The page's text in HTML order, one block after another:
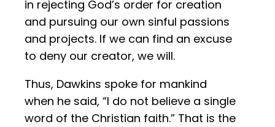
in rejecting God’s order for creation
and pursuing our own sinful passions
and projects. If we can find an excuse
to deny our creator, we will.
Thus, Dawkins spoke for mankind
when he said, “I do not believe a single
word of the Christian faith.” That is the